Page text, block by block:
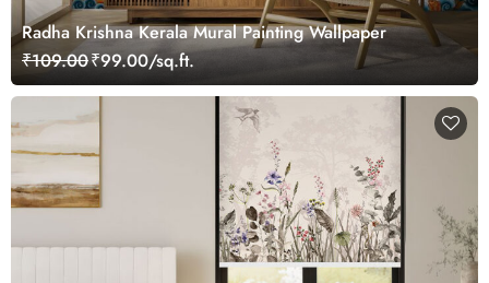
Radha Krishna Kerala Mural Painting Wallpaper
₹109.00₹99.00/sq.ft.